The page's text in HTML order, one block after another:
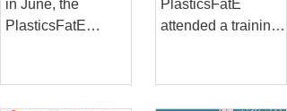
in June, the
PlasticsFatE
the developments in
contaminants
PlasticsFatE
attended a training
the PlasticsFatE